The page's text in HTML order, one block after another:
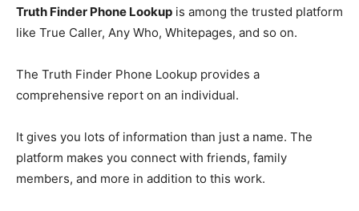
Truth Finder Phone Lookup is among the trusted platform
like True Caller, Any Who, Whitepages, and so on.
The Truth Finder Phone Lookup provides a
comprehensive report on an individual.
It gives you lots of information than just a name. The
platform makes you connect with friends, family
members, and more in addition to this work.